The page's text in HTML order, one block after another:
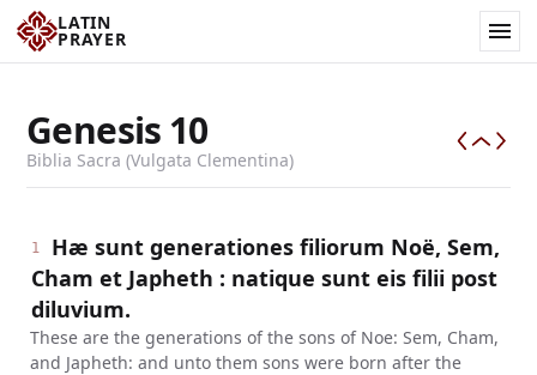
LATIN
PRAYER
Genesis 10
Biblia Sacra (Vulgata Clementina)
1
Hæ sunt generationes filiorum Noë, Sem,
Cham et Japheth : natique sunt eis filii post
diluvium.
These are the generations of the sons of Noe: Sem, Cham,
and Japheth: and unto them sons were born after the